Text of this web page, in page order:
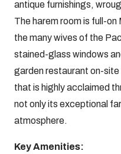
antique furnishings,
The harem room is full-on
the many wives of the
stained-glass windows
garden restaurant on-
that is highly acclaimed
not only its exceptional
atmosphere.
Key Amenities: